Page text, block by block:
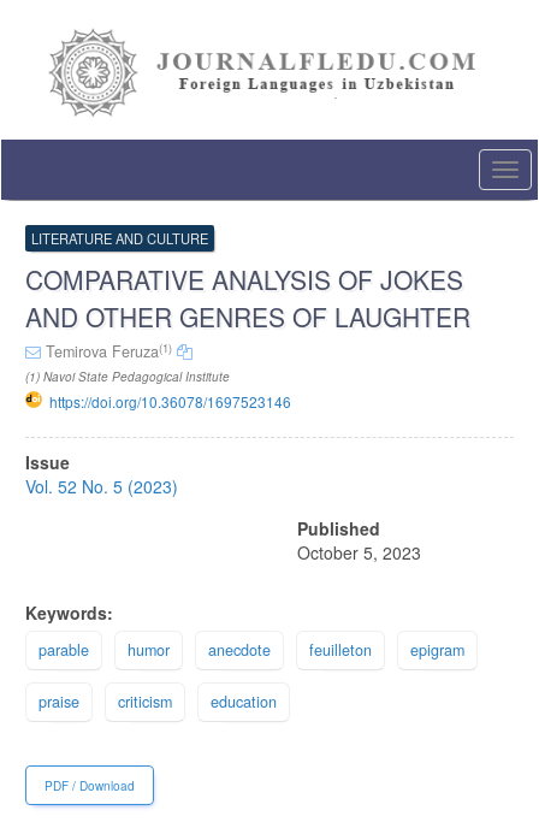
Content
Sidebar
LITERATURE AND CULTURE
COMPARATIVE ANALYSIS OF JOKES
AND OTHER GENRES OF LAUGHTER
Temirova Feruza(1)
(1) Navoi State Pedagogical Institute
https://doi.org/10.36078/1697523146
Article
Sidebar
Issue
Vol. 52 No. 5 (2023)
Published
October 5, 2023
Keywords:
parable humor anecdote feuilleton epigram
praise criticism education
PDF / Download